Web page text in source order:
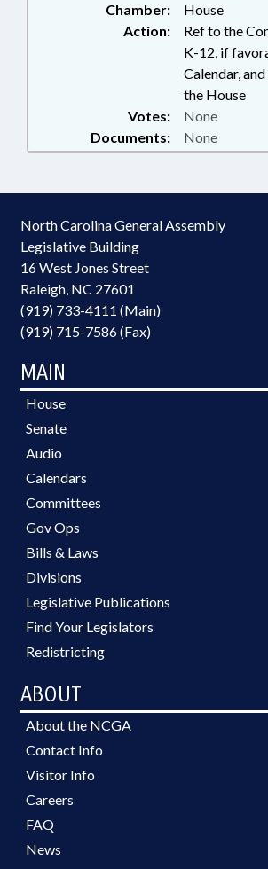
Chamber:
House
Action:
Ref to the
K-12, if
Calendar,
the House
Documents: None
Votes: None
North Carolina General Assembly
Legislative Building
16 West Jones Street
Raleigh, NC 27601
(919) 733-4111 (Main)
(919) 715-7586 (Fax)
MAIN
House
Senate
Audio
Calendars
Committees
Gov Ops
Bills & Laws
Divisions
Legislative Publications
Find Your Legislators
Redistricting
ABOUT
About the NCGA
Contact Info
Visitor Info
Careers
FAQ
News